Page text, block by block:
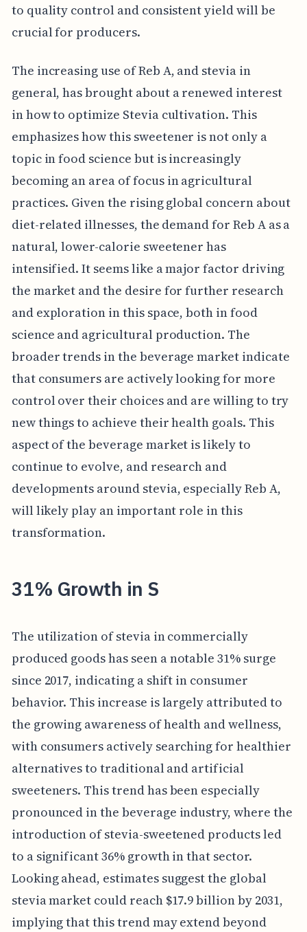
to quality control and consistent yield will be
crucial for producers.
The increasing use of Reb A, and stevia in
general, has brought about a renewed interest
in how to optimize Stevia cultivation. This
emphasizes how this sweetener is not only a
topic in food science but is increasingly
becoming an area of focus in agricultural
practices. Given the rising global concern about
diet-related illnesses, the demand for Reb A as a
natural, lower-calorie sweetener has
intensified. It seems like a major factor driving
the market and the desire for further research
and exploration in this space, both in food
science and agricultural production. The
broader trends in the beverage market indicate
that consumers are actively looking for more
control over their choices and are willing to try
new things to achieve their health goals. This
aspect of the beverage market is likely to
continue to evolve, and research and
developments around stevia, especially Reb A,
will likely play an important role in this
transformation.
31% Growth in S
The utilization of stevia in commercially
produced goods has seen a notable 31% surge
since 2017, indicating a shift in consumer
behavior. This increase is largely attributed to
the growing awareness of health and wellness,
with consumers actively searching for healthier
alternatives to traditional and artificial
sweeteners. This trend has been especially
pronounced in the beverage industry, where the
introduction of stevia-sweetened products led
to a significant 36% growth in that sector.
Looking ahead, estimates suggest the global
stevia market could reach $17.9 billion by 2031,
implying that this trend may extend beyond